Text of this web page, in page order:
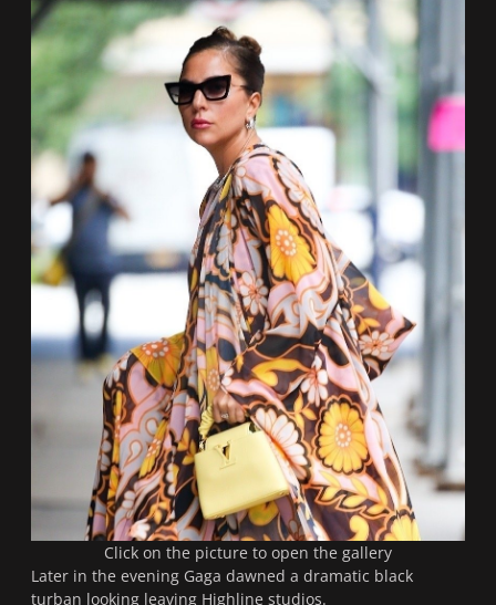
Click on the picture to open the gallery
Later in the evening Gaga dawned a dramatic black
turban looking leaving Highline studios.